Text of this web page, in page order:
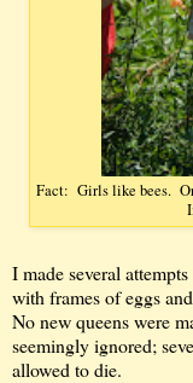
Fact: Girls like bees.
I made several
with frames of eggs
No new queens were
seemingly ignored;
allowed to die.